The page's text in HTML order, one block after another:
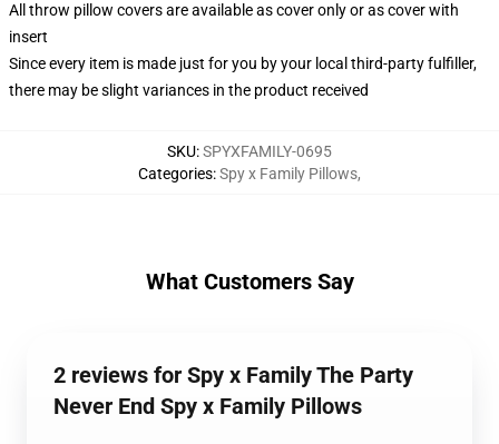
All throw pillow covers are available as cover only or as cover with
insert
Since every item is made just for you by your local third-party fulfiller,
there may be slight variances in the product received
SKU:SPYXFAMILY-0695
Categories:Spy x Family Pillows,
What Customers Say
2 reviews for Spy x Family The Party
Never End Spy x Family Pillows